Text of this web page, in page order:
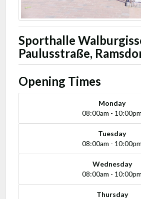
Sporthalle
Paulusstraße,
Opening Times
Monday
08:00am - 10:00pm
Tuesday
08:00am - 10:00pm
Wednesday
08:00am - 10:00pm
Thursday